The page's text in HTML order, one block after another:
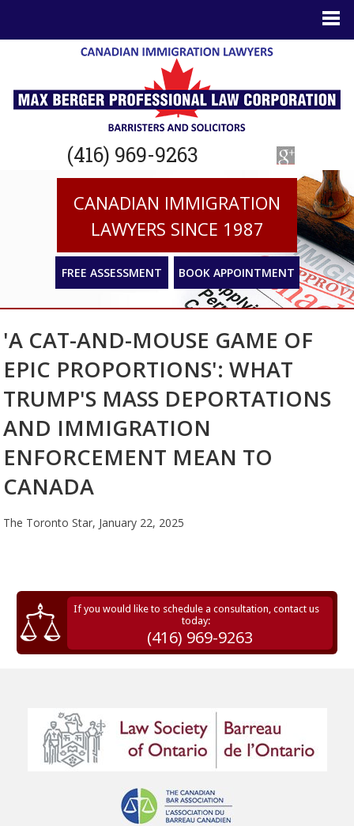
(416) 969-9263
CANADIAN IMMIGRATION
LAWYERS SINCE 1987
FREE ASSESSMENT BOOK APPOINTMENT
'A CAT-AND-MOUSE GAME OF
EPIC PROPORTIONS': WHAT
TRUMP'S MASS DEPORTATIONS
AND IMMIGRATION
ENFORCEMENT MEAN TO
CANADA
The Toronto Star, January 22, 2025
If you would like to schedule a consultation, contact us
today:
(416) 969-9263